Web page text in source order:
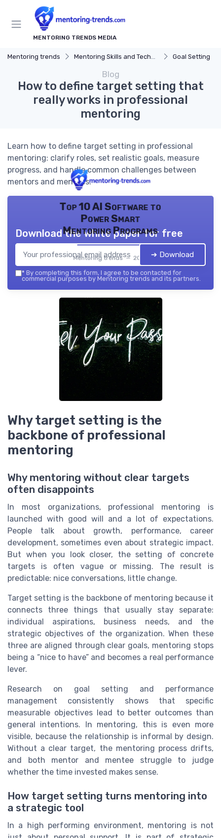
MENTORING TRENDS MEDIA
Mentoring trends Mentoring Skills and Techniques Goal Setting
Blog
How to define target setting that
really works in professional
mentoring
Learn how to define target setting in professional
mentoring: clarify roles, set realistic goals, measure
progress, and handle common challenges between
mentors and mentees.
Top 10 AI Software to
Power Smart
Mentoring Programs
Mentoring trends — 2026
Download the white paper for free
➔ Download
* By completing this form, I agree to be contacted for
commercial purposes by Mentoring trends and its partners.
Why target setting is the
backbone of professional
mentoring
Why mentoring without clear targets
often disappoints
In most organizations, professional mentoring is
launched with good will and a lot of expectations.
People talk about growth, performance, career
development, sometimes even about strategic impact.
But when you look closer, the setting of concrete
targets is often vague or missing. The result is
predictable: nice conversations, little change.
Target setting is the backbone of mentoring because it
connects three things that usually stay separate:
individual aspirations, business needs, and the
strategic objectives of the organization. When these
three are aligned through clear goals, mentoring stops
being a “nice to have” and becomes a real performance
lever.
Research on goal setting and performance
management consistently shows that specific
measurable objectives lead to better outcomes than
general intentions. In mentoring, this is even more
visible, because the relationship is informal by design.
Without a clear target, the mentoring process drifts,
and both mentor and mentee struggle to judge
whether the time invested makes sense.
How target setting turns mentoring into
a strategic tool
In a high performing environment, mentoring is not